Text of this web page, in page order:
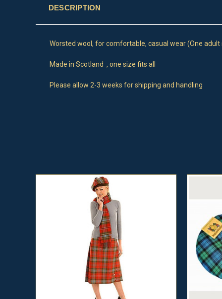
DESCRIPTION
Worsted wool, for comfortable, casual wear (One
Made in Scotland , one size fits all
Please allow 2-3 weeks for shipping and handling